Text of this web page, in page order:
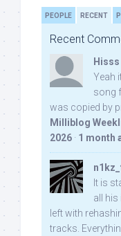
PEOPLE RECENT
Recent
Hisss
Yeah
song
was copied by
Milliblog
2026 · 1 month
It is
all his
left with
tracks.